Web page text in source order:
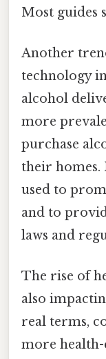
Most guides
Another
technology
alcohol
more
purchase
their homes.
used to
and to
laws and
The rise of
also
real terms,
more health-